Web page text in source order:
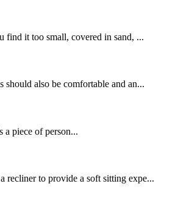
find it too small, covered in sand, ...
also be comfortable and an...
a piece of person...
recliner to provide a soft sitting expe...